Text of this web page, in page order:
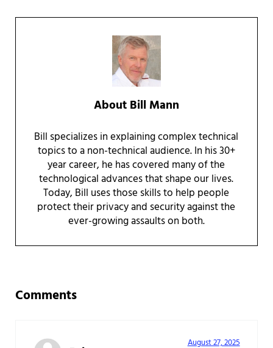
About Bill Mann
Bill specializes in explaining complex technical
topics to a non-technical audience. In his 30+
year career, he has covered many of the
technological advances that shape our lives.
Today, Bill uses those skills to help people
protect their privacy and security against the
ever-growing assaults on both.
Comments
August 27, 2025